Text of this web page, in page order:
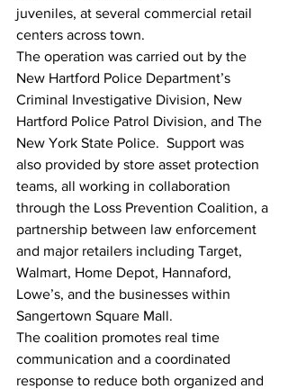
juveniles, at several commercial retail
centers across town.
The operation was carried out by the
New Hartford Police Department’s
Criminal Investigative Division, New
Hartford Police Patrol Division, and The
New York State Police.  Support was
also provided by store asset protection
teams, all working in collaboration
through the Loss Prevention Coalition, a
partnership between law enforcement
and major retailers including Target,
Walmart, Home Depot, Hannaford,
Lowe’s, and the businesses within
Sangertown Square Mall.
The coalition promotes real time
communication and a coordinated
response to reduce both organized and